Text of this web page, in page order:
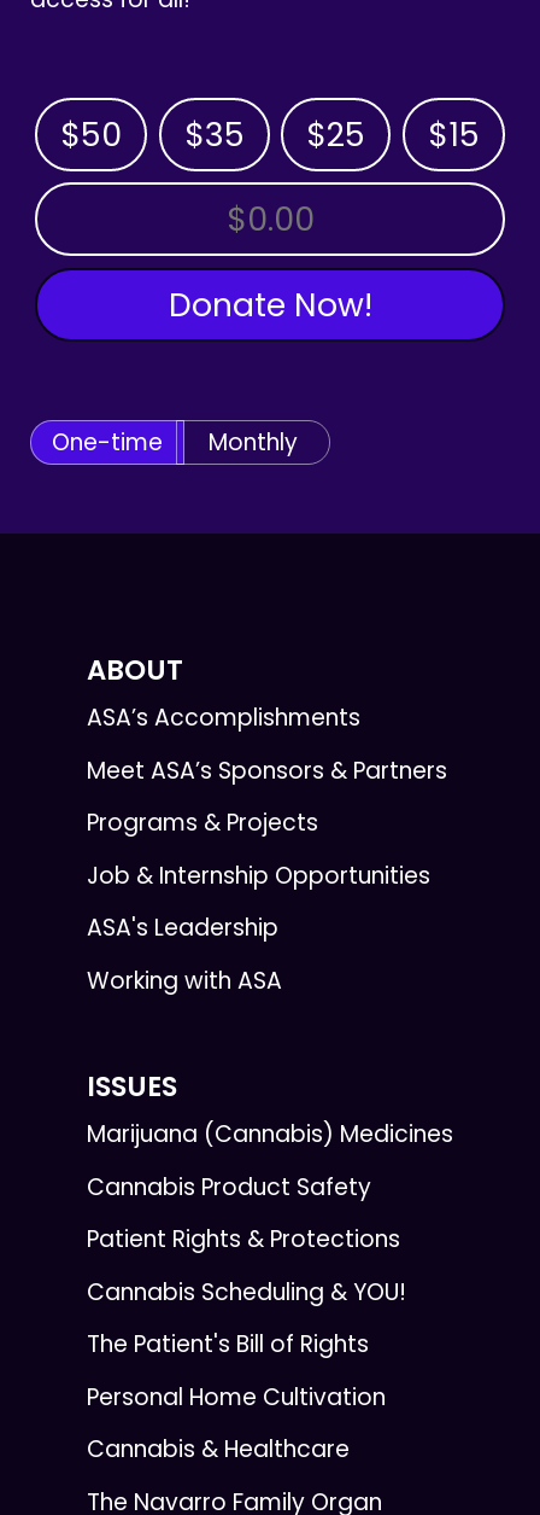
$50 $35 $25 $15
OTHER AMOUNT
Donate Now!
One-time Monthly
ABOUT
ASA’s Accomplishments
Meet ASA’s Sponsors & Partners
Programs & Projects
Job & Internship Opportunities
ASA's Leadership
Working with ASA
ISSUES
Marijuana (Cannabis) Medicines
Cannabis Product Safety
Patient Rights & Protections
Cannabis Scheduling & YOU!
The Patient's Bill of Rights
Personal Home Cultivation
Cannabis & Healthcare
The Navarro Family Organ